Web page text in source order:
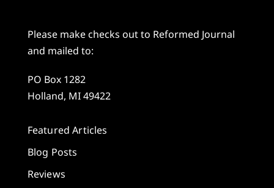
Please make checks out to Reformed Journal
and mailed to:
PO Box 1282
Holland, MI 49422
Featured Articles
Blog Posts
Reviews